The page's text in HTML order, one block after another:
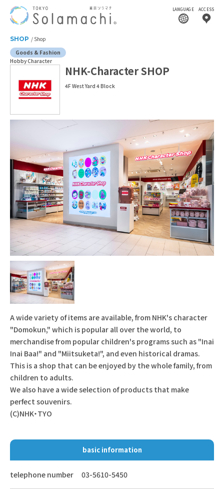
LANGUAGE ACCESS
SHOP
Shop
Goods & Fashion
Hobby Character
NHK-Character SHOP
4F West Yard 4 Block
A wide variety of items are available, from NHK's character
"Domokun," which is popular all over the world, to
merchandise from popular children's programs such as "Inai
Inai Baa!" and "Miitsuketa!", and even historical dramas.
This is a shop that can be enjoyed by the whole family, from
children to adults.
We also have a wide selection of products that make
perfect souvenirs.
(C)NHK・TYO
basic information
telephone number 03-5610-5450